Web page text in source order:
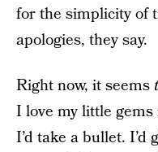
for the simplicity of
apologies, they say.
Right now, it seems
I love my little
I’d take a bullet.